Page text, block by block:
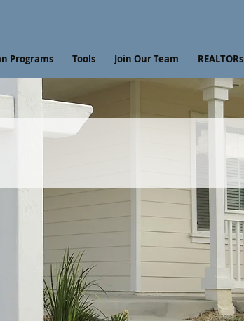
Programs Tools Join Our Team REALTORs